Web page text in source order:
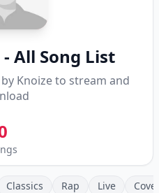
- All Song List
Knoizeto stream and
Classics Rap Live